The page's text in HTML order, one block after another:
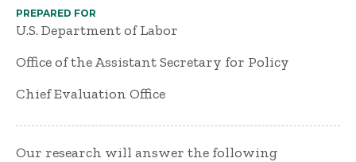
PREPARED FOR
U.S. Department of Labor
Office of the Assistant Secretary for Policy
Chief Evaluation Office
Our research will answer the following